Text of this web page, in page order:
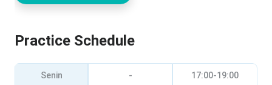
Practice Schedule
Senin - 17:00-19:00